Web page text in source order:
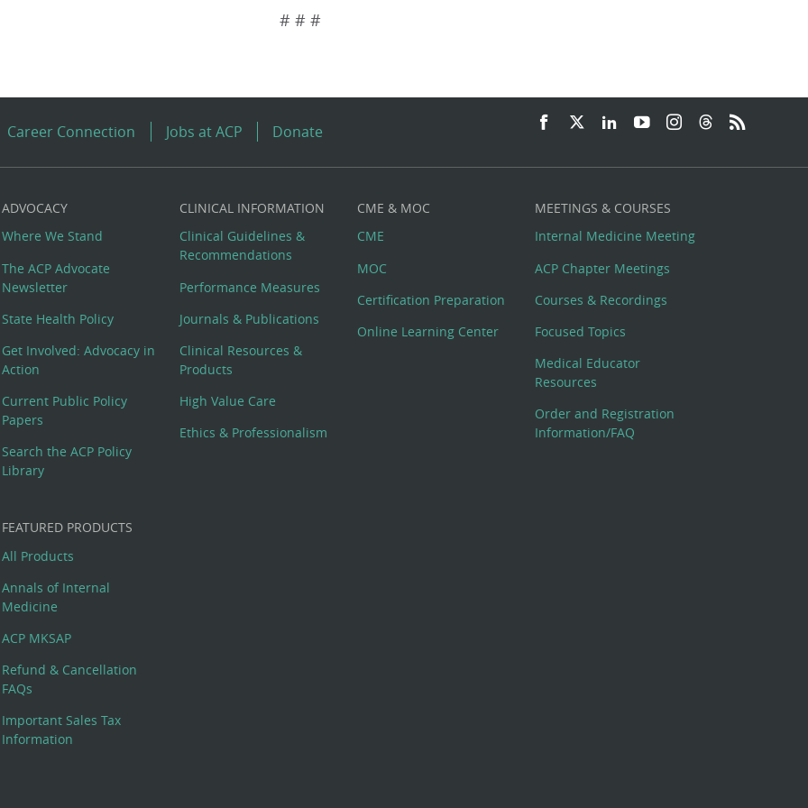
# # #
Career Connection Jobs at ACP Donate
ADVOCACY
Where We Stand
The ACP Advocate
Newsletter
State Health Policy
Get Involved: Advocacy in
Action
Current Public Policy
Papers
Search the ACP Policy
Library
CLINICAL INFORMATION
Clinical Guidelines &
Recommendations
Performance Measures
Journals & Publications
Clinical Resources &
Products
High Value Care
Ethics & Professionalism
CME & MOC
CME
MOC
Certification Preparation
Online Learning Center
MEETINGS & COURSES
Internal Medicine Meeting
ACP Chapter Meetings
Courses & Recordings
Focused Topics
Medical Educator
Resources
Order and Registration
Information/FAQ
FEATURED PRODUCTS
All Products
Annals of Internal
Medicine
ACP MKSAP
Refund & Cancellation
FAQs
Important Sales Tax
Information